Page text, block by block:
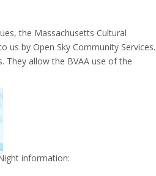
the Massachusetts Cultural
us by Open Sky Community Services.
They allow the BVAA use of the
information: